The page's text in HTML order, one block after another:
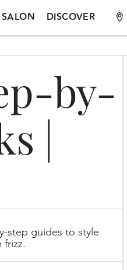
SALON DISCOVER
by-
|
step guides to style